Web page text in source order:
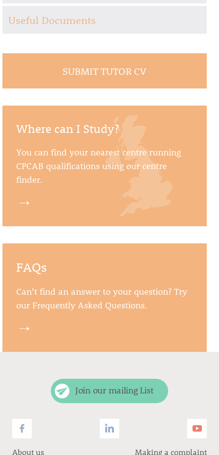
Useful Documents
SUBMIT TUTOR CV
Where can I Study?
You can find your nearest centre running
CPCAB qualifications using our centre
finder.
→
FAQs
Can’t find an answer to your question? Try
our Frequently Asked Questions.
→
Join our mailing List
About us Making a complaint